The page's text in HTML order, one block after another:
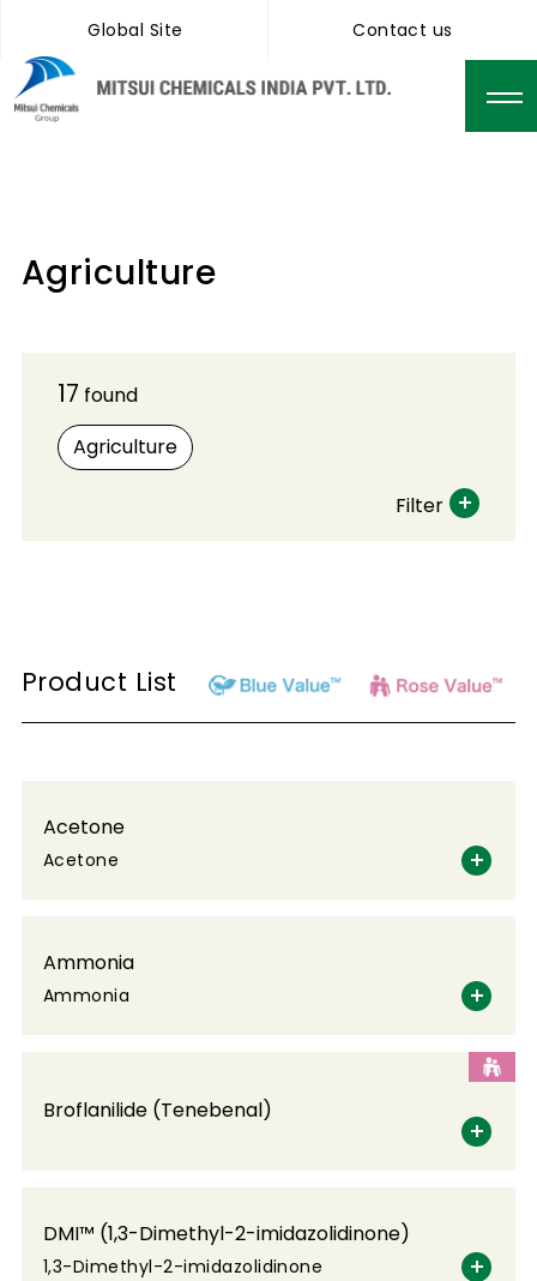
Global Site Contact us
Agriculture
17 found
Agriculture
Filter
Product List
Acetone
Acetone
Ammonia
Ammonia
Broflanilide (Tenebenal)
DMI™ (1,3-Dimethyl-2-imidazolidinone)
1,3-Dimethyl-2-imidazolidinone